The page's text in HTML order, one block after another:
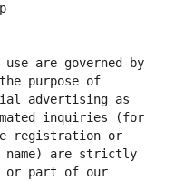
are governed by
purpose of
advertising as
inquiries (for
registration or
name) are strictly
or part of our